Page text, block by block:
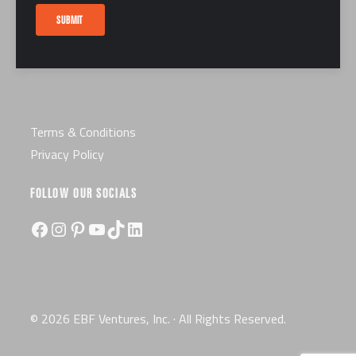
Careers
Certification
Terms & Conditions
Privacy Policy
FOLLOW OUR SOCIALS
Facebook Instagram Pinterest YouTube TikTok LinkedIn
© 2026 EBF Ventures, Inc. · All Rights Reserved.
SUBMIT